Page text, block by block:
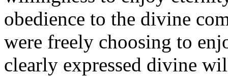
obedience to the divine
were freely choosing to
clearly expressed divine